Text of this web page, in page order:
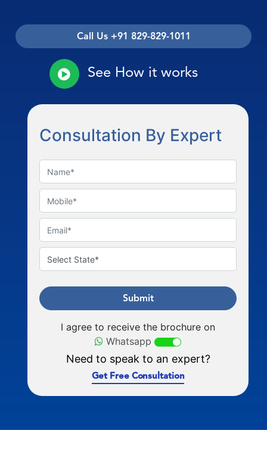
Call Us +91 829-829-1011
See How it works
Consultation By Expert
Submit
I agree to receive the brochure on
Whatsapp
Need to speak to an expert?
Get Free Consultation